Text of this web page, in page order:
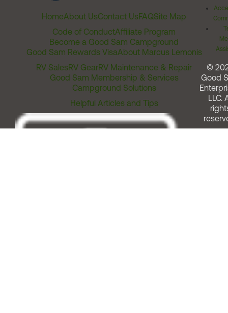
HomeAbout UsContact UsFAQSite Map
Code of ConductAffiliate Program
Become a Good Sam Campground
Good Sam Rewards VisaAbout Marcus Lemonis
RV SalesRV GearRV Maintenance & Repair
Good Sam Membership & Services
Campground Solutions
Helpful Articles and Tips
©
Good
LLC.